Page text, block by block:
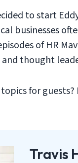
to start
businesses
of HR
and thought
for
Travis